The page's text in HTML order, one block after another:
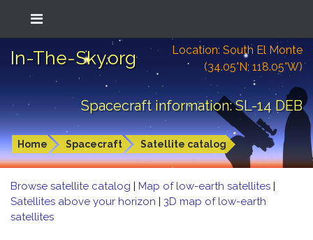
In-The-Sky.org
Location: South El Monte
(34.05°N; 118.05°W)
Spacecraft information: SL-14 DEB
Home Spacecraft Satellite catalog
Browse satellite catalog | Map of low-earth satellites |
Satellites above your horizon | 3D map of low-earth
satellites